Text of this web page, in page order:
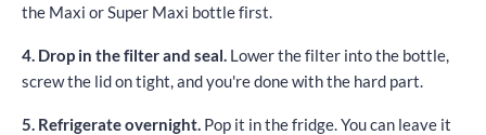
the Maxi or Super Maxi bottle first.
4. Drop in the filter and seal. Lower the filter into the bottle,
screw the lid on tight, and you're done with the hard part.
5. Refrigerate overnight. Pop it in the fridge. You can leave it